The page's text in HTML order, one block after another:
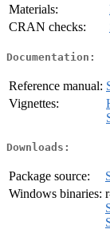
Materials:
CRAN checks:
Documentation:
Reference manual:
Vignettes:
Downloads:
Package source:
Windows binaries: